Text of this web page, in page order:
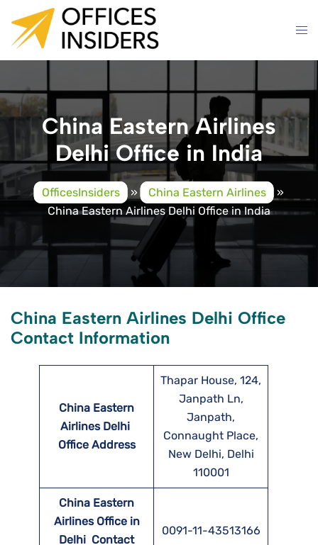
content
China Eastern Airlines
Delhi Office in India
OfficesInsiders » China Eastern Airlines
»
China Eastern Airlines Delhi Office in India
China Eastern Airlines Delhi Office
Contact Information
China Eastern
Airlines Delhi
Office Address
Thapar House, 124,
Janpath Ln,
Janpath,
Connaught Place,
New Delhi, Delhi
110001
China Eastern
Airlines Office in
Delhi Contact
0091-11-43513166